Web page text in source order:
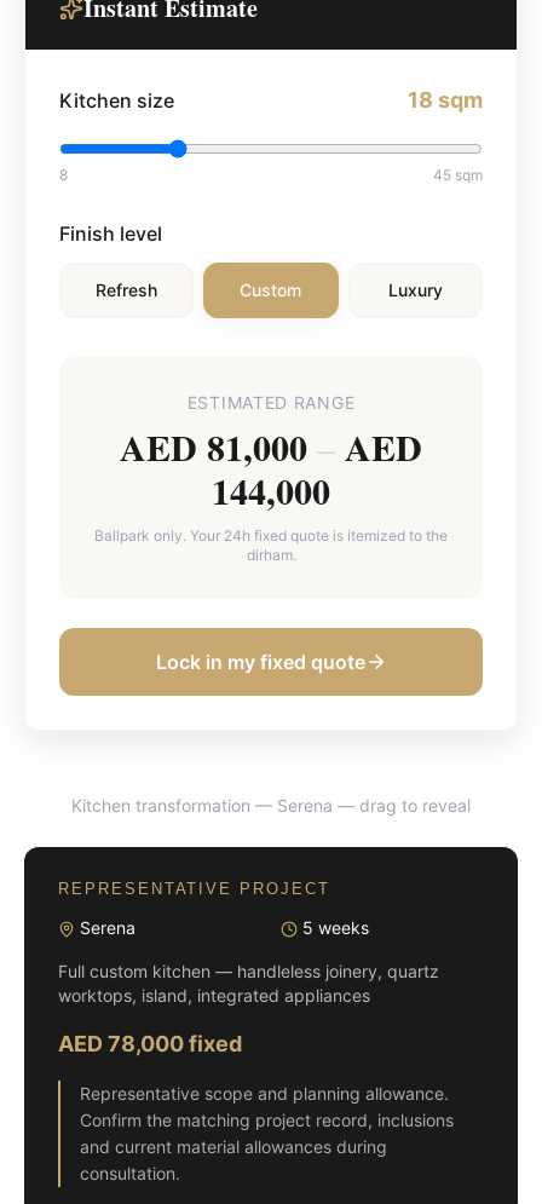
Instant Estimate
Kitchen size 18 sqm
8 45 sqm
Finish level
Refresh Custom Luxury
ESTIMATED RANGE
AED 81,000 – AED
144,000
Ballpark only. Your 24h fixed quote is itemized to the
dirham.
Lock in my fixed quote
BEFORE AFTER
Kitchen transformation — Serena — drag to reveal
REPRESENTATIVE PROJECT
Serena 5 weeks
Full custom kitchen — handleless joinery, quartz
worktops, island, integrated appliances
AED 78,000 fixed
Representative scope and planning allowance.
Confirm the matching project record, inclusions
and current material allowances during
consultation.